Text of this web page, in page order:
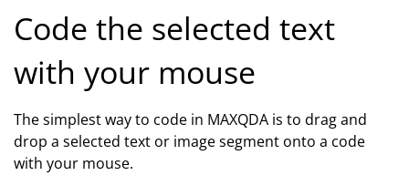
Code the selected text
with your mouse
The simplest way to code in MAXQDA is to drag and
drop a selected text or image segment onto a code
with your mouse.